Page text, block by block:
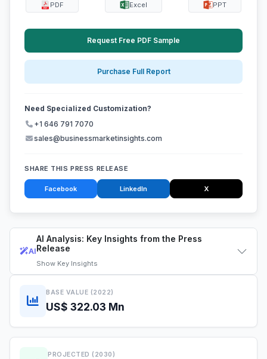
AI
AI Analysis: Key Insights from the Press
Release
Show Key Insights
BASE VALUE (2022)
US$ 322.03 Mn
PROJECTED (2030)
PDF Excel PPT
Request Free PDF Sample
Purchase Full Report
Need Specialized Customization?
+1 646 791 7070
sales@businessmarketinsights.com
SHARE THIS PRESS RELEASE
Facebook LinkedIn X